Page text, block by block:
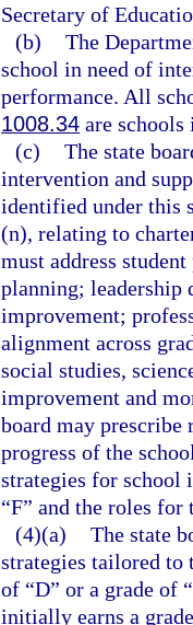
Secretary of
(b) The
school in need of
performance. All
1008.34 are
(c) The state
intervention and
identified under this
(n), relating to
must address
planning; leadership
improvement;
alignment across
social studies,
improvement and
board may
progress of the
strategies for school
“F” and the roles
(4)(a) The state
strategies tailored to
of “D” or a grade of
initially earns a